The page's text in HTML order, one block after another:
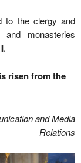
to the clergy and
monasteries
risen from the
and Media
Relations